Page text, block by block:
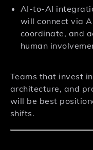
AI-to-AI
will connect via
coordinate, and
human
Teams that invest
architecture, and
will be best
shifts.